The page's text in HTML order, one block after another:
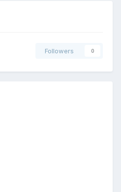
Followers 0